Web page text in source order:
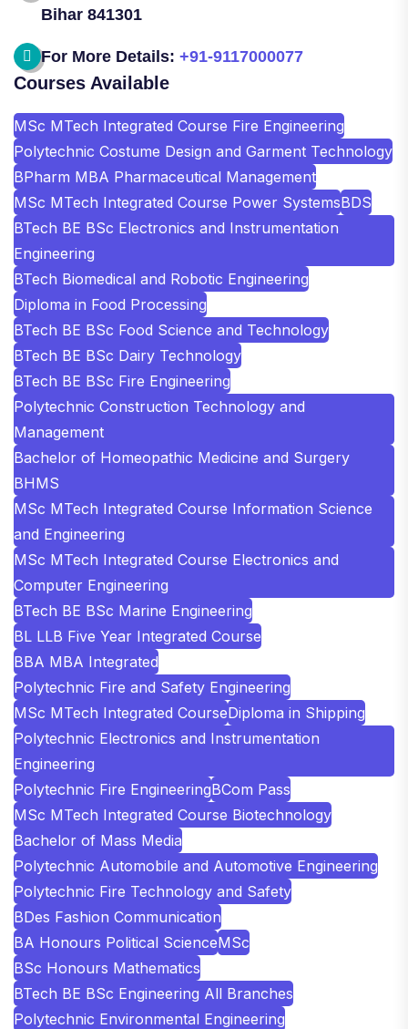
Bihar 841301
For More Details: +91-9117000077
Courses Available
MSc MTech Integrated Course Fire Engineering
Polytechnic Costume Design and Garment Technology
BPharm MBA Pharmaceutical Management
MSc MTech Integrated Course Power SystemsBDS
BTech BE BSc Electronics and Instrumentation
Engineering
BTech Biomedical and Robotic Engineering
Diploma in Food Processing
BTech BE BSc Food Science and Technology
BTech BE BSc Dairy Technology
BTech BE BSc Fire Engineering
Polytechnic Construction Technology and
Management
Bachelor of Homeopathic Medicine and Surgery
BHMS
MSc MTech Integrated Course Information Science
and Engineering
MSc MTech Integrated Course Electronics and
Computer Engineering
BTech BE BSc Marine Engineering
BL LLB Five Year Integrated Course
BBA MBA Integrated
Polytechnic Fire and Safety Engineering
MSc MTech Integrated CourseDiploma in Shipping
Polytechnic Electronics and Instrumentation
Engineering
Polytechnic Fire EngineeringBCom Pass
MSc MTech Integrated Course Biotechnology
Bachelor of Mass Media
Polytechnic Automobile and Automotive Engineering
Polytechnic Fire Technology and Safety
BDes Fashion Communication
BA Honours Political ScienceMSc
BSc Honours Mathematics
BTech BE BSc Engineering All Branches
Polytechnic Environmental Engineering